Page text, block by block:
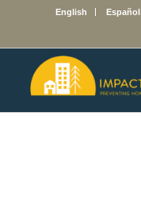
English Español